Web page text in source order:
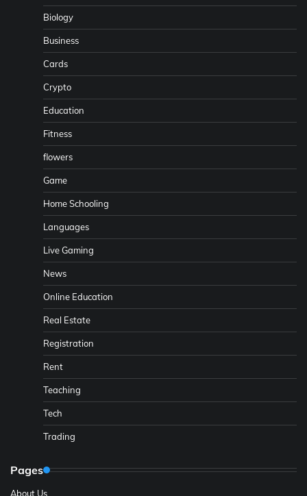
Biology
Business
Cards
Crypto
Education
Fitness
flowers
Game
Home Schooling
Languages
Live Gaming
News
Online Education
Real Estate
Registration
Rent
Teaching
Tech
Trading
Pages
About Us